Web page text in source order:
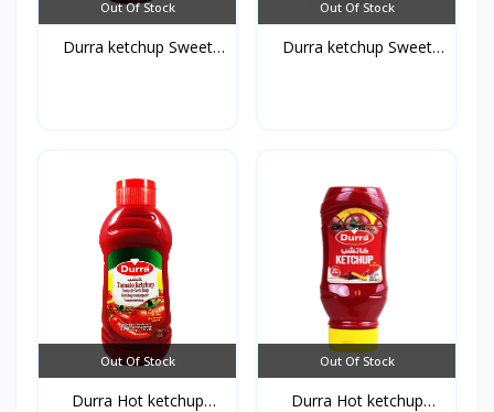
Out Of Stock
Durra ketchup Sweet
Out Of Stock
Durra ketchup Sweet
Out Of Stock
Durra Hot ketchup
Out Of Stock
Durra Hot ketchup